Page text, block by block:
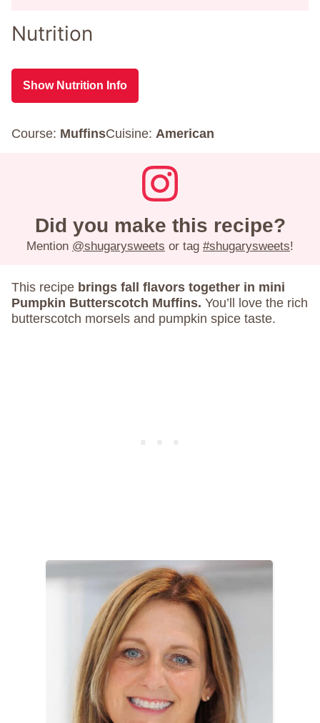
Nutrition
Show Nutrition Info
Course: MuffinsCuisine: American
Did you make this recipe?
Mention @shugarysweets or tag #shugarysweets!
This recipe brings fall flavors together in mini
Pumpkin Butterscotch Muffins. You’ll love the rich
butterscotch morsels and pumpkin spice taste.